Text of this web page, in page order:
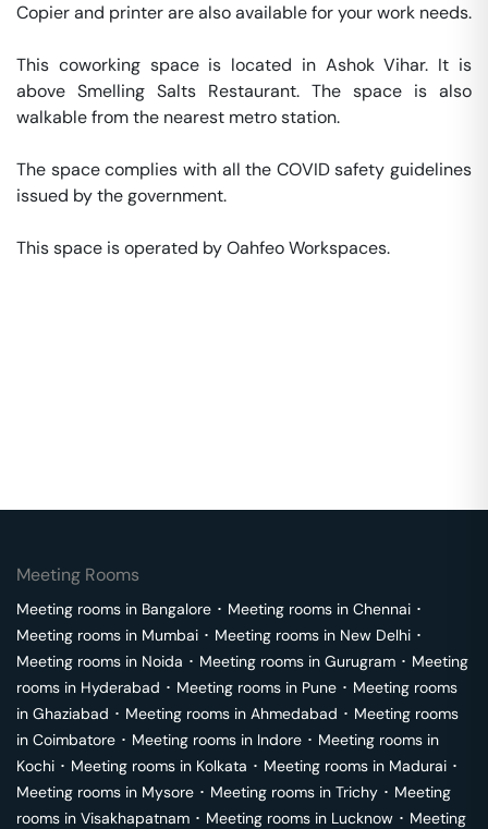
Copier and printer are also available for your work needs.
This coworking space is located in Ashok Vihar. It is
above Smelling Salts Restaurant. The space is also
walkable from the nearest metro station.
The space complies with all the COVID safety guidelines
issued by the government.
This space is operated by Oahfeo Workspaces.
Meeting Rooms
Meeting rooms in Bangalore ･ Meeting rooms in Chennai ･
Meeting rooms in Mumbai ･ Meeting rooms in New Delhi ･
Meeting rooms in Noida ･ Meeting rooms in Gurugram ･ Meeting
rooms in Hyderabad ･ Meeting rooms in Pune ･ Meeting rooms
in Ghaziabad ･ Meeting rooms in Ahmedabad ･ Meeting rooms
in Coimbatore ･ Meeting rooms in Indore ･ Meeting rooms in
Kochi ･ Meeting rooms in Kolkata ･ Meeting rooms in Madurai ･
Meeting rooms in Mysore ･ Meeting rooms in Trichy ･ Meeting
rooms in Visakhapatnam ･ Meeting rooms in Lucknow ･ Meeting